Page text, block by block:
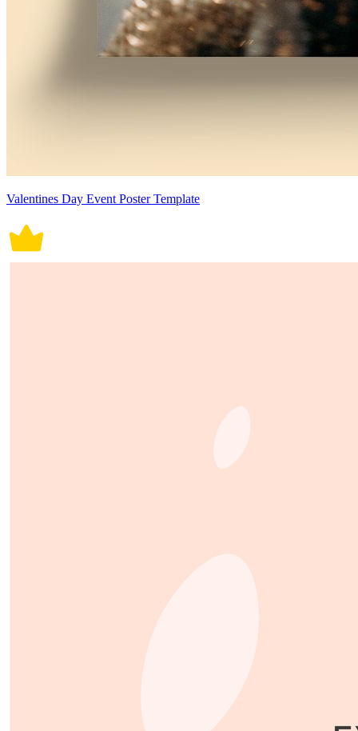
Valentines Day Event Poster Template